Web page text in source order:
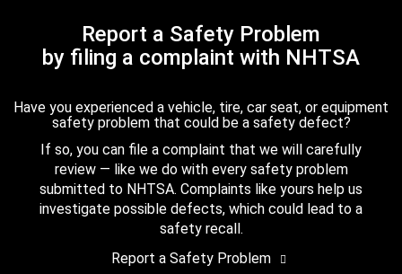
Report a Safety Problem
by filing a complaint with NHTSA
Have you experienced a vehicle, tire, car seat, or equipment
safety problem that could be a safety defect?
If so, you can file a complaint that we will carefully
review — like we do with every safety problem
submitted to NHTSA. Complaints like yours help us
investigate possible defects, which could lead to a
safety recall.
Report a Safety Problem